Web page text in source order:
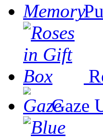
Gaze